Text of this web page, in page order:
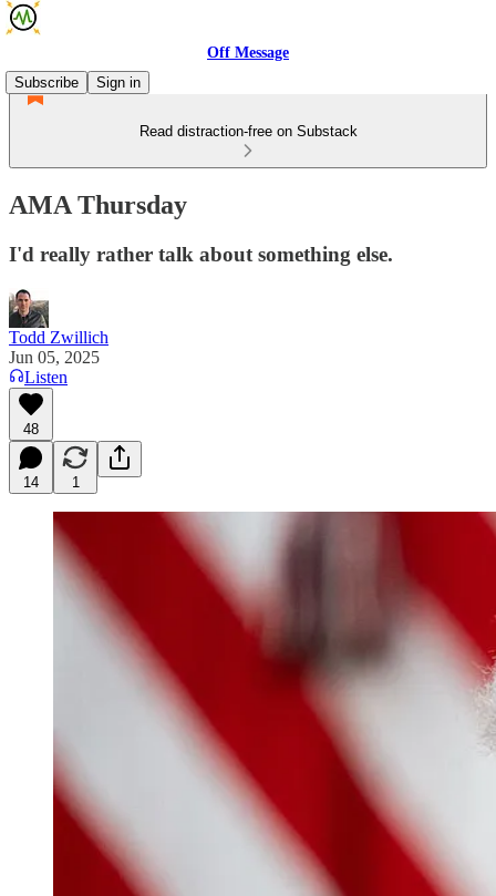
Off Message
Subscribe
Sign in
Read distraction-free on Substack
AMA Thursday
I'd really rather talk about something else.
Todd Zwillich
Jun 05, 2025
Listen
48
14 1